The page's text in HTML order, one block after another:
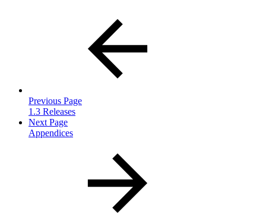
Previous Page
1.3 Releases
Next Page
Appendices